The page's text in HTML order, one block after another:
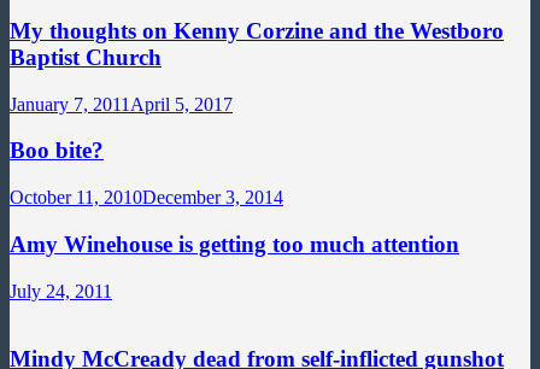
My thoughts on Kenny Corzine and the Westboro
Baptist Church
January 7, 2011 April 5, 2017
Boo bite?
October 11, 2010December 3, 2014
Amy Winehouse is getting too much attention
July 24, 2011
Mindy McCready dead from self-inflicted gunshot